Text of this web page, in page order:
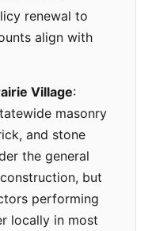
renewal to
align with
Village:
masonry
and stone
the general
but
performing
locally in most